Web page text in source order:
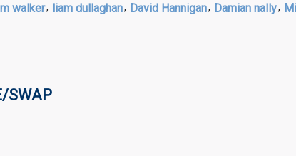
walker, liam dullaghan, David Hannigan, Damian nally,
SWAP